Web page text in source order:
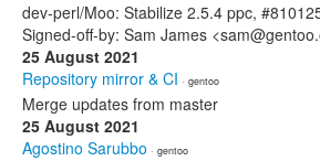
dev-perl/Moo: Stabilize 2.5.4 ppc,
Signed-off-by: Sam James
25 August 2021
Repository mirror & CI · gentoo
Merge updates from master
25 August 2021
Agostino Sarubbo · gentoo